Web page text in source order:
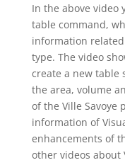
In the above video
table command,
information related
type. The video
create a new table
the area, volume
of the Ville Savoye
information of
enhancements of
other videos about